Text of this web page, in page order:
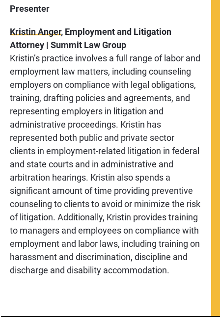
Presenter
Kristin Anger, Employment and Litigation
Attorney | Summit Law Group
Kristin’s practice involves a full range of labor and
employment law matters, including counseling
employers on compliance with legal obligations,
training, drafting policies and agreements, and
representing employers in litigation and
administrative proceedings. Kristin has
represented both public and private sector
clients in employment-related litigation in federal
and state courts and in administrative and
arbitration hearings. Kristin also spends a
significant amount of time providing preventive
counseling to clients to avoid or minimize the risk
of litigation. Additionally, Kristin provides training
to managers and employees on compliance with
employment and labor laws, including training on
harassment and discrimination, discipline and
discharge and disability accommodation.